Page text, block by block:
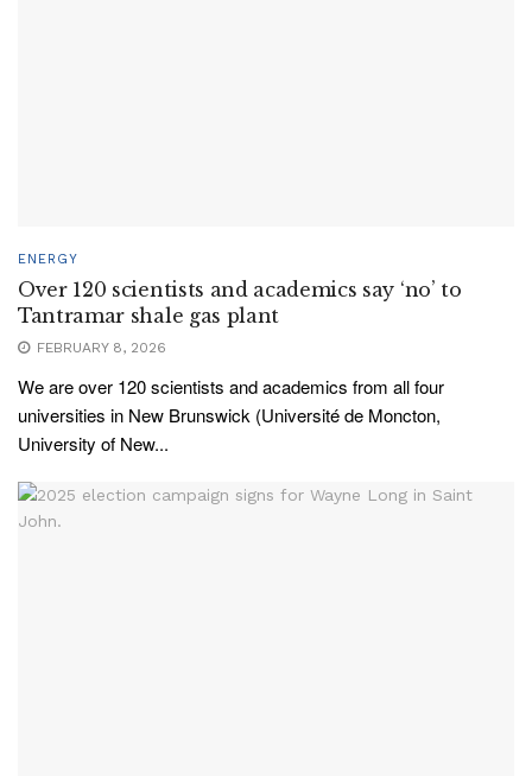
ENERGY
Over 120 scientists and academics say ‘no’ to
Tantramar shale gas plant
FEBRUARY 8, 2026
We are over 120 scientists and academics from all four
universities in New Brunswick (Université de Moncton,
University of New...